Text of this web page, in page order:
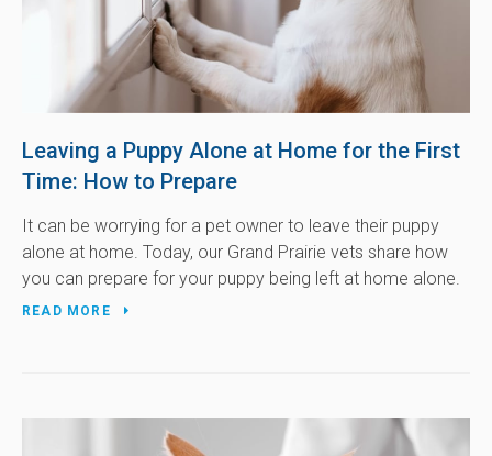
Leaving a Puppy Alone at Home for the First
Time: How to Prepare
It can be worrying for a pet owner to leave their puppy
alone at home. Today, our Grand Prairie vets share how
you can prepare for your puppy being left at home alone.
READ MORE